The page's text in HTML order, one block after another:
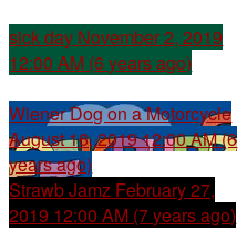
sick day November 2, 2019
12:00 AM (6 years ago)
Wiener Dog on a Motorcycle
August 16, 2019 12:00 AM (6
years ago)
Strawb Jamz February 27,
2019 12:00 AM (7 years ago)